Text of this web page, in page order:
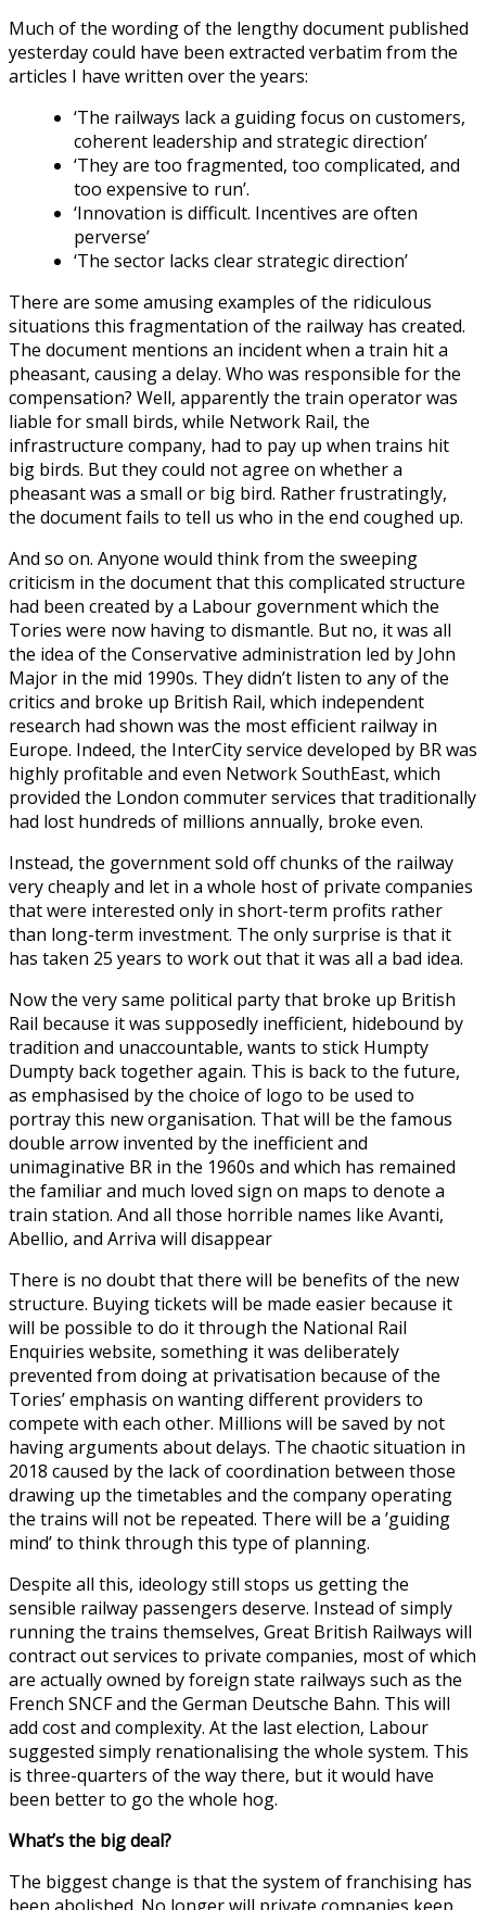
Much of the wording of the lengthy document published
yesterday could have been extracted verbatim from the
articles I have written over the years:
‘The railways lack a guiding focus on customers,
coherent leadership and strategic direction’
‘They are too fragmented, too complicated, and
too expensive to run’.
‘Innovation is difficult. Incentives are often
perverse’
‘The sector lacks clear strategic direction’
There are some amusing examples of the ridiculous
situations this fragmentation of the railway has created.
The document mentions an incident when a train hit a
pheasant, causing a delay. Who was responsible for the
compensation? Well, apparently the train operator was
liable for small birds, while Network Rail, the
infrastructure company, had to pay up when trains hit
big birds. But they could not agree on whether a
pheasant was a small or big bird. Rather frustratingly,
the document fails to tell us who in the end coughed up.
And so on. Anyone would think from the sweeping
criticism in the document that this complicated structure
had been created by a Labour government which the
Tories were now having to dismantle. But no, it was all
the idea of the Conservative administration led by John
Major in the mid 1990s. They didn’t listen to any of the
critics and broke up British Rail, which independent
research had shown was the most efficient railway in
Europe. Indeed, the InterCity service developed by BR was
highly profitable and even Network SouthEast, which
provided the London commuter services that traditionally
had lost hundreds of millions annually, broke even.
Instead, the government sold off chunks of the railway
very cheaply and let in a whole host of private companies
that were interested only in short-term profits rather
than long-term investment. The only surprise is that it
has taken 25 years to work out that it was all a bad idea.
Now the very same political party that broke up British
Rail because it was supposedly inefficient, hidebound by
tradition and unaccountable, wants to stick Humpty
Dumpty back together again. This is back to the future,
as emphasised by the choice of logo to be used to
portray this new organisation. That will be the famous
double arrow invented by the inefficient and
unimaginative BR in the 1960s and which has remained
the familiar and much loved sign on maps to denote a
train station. And all those horrible names like Avanti,
Abellio, and Arriva will disappear
There is no doubt that there will be benefits of the new
structure. Buying tickets will be made easier because it
will be possible to do it through the National Rail
Enquiries website, something it was deliberately
prevented from doing at privatisation because of the
Tories’ emphasis on wanting different providers to
compete with each other. Millions will be saved by not
having arguments about delays. The chaotic situation in
2018 caused by the lack of coordination between those
drawing up the timetables and the company operating
the trains will not be repeated. There will be a ’guiding
mind’ to think through this type of planning.
Despite all this, ideology still stops us getting the
sensible railway passengers deserve. Instead of simply
running the trains themselves, Great British Railways will
contract out services to private companies, most of which
are actually owned by foreign state railways such as the
French SNCF and the German Deutsche Bahn. This will
add cost and complexity. At the last election, Labour
suggested simply renationalising the whole system. This
is three-quarters of the way there, but it would have
been better to go the whole hog.
What’s the big deal?
The biggest change is that the system of franchising has
been abolished. No longer will private companies keep